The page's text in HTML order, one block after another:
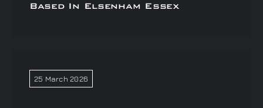
Based In Elsenham Essex
25 March 2026